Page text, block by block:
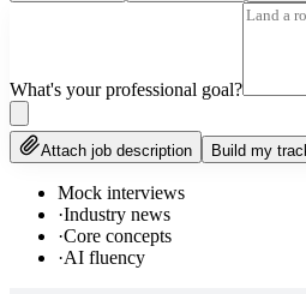
What's your professional goal?
Attach job description Build my
Mock interviews
·Industry news
·Core concepts
·AI fluency